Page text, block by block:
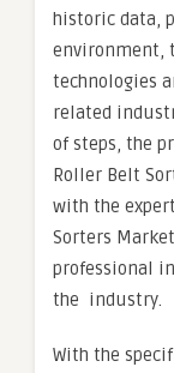
historic data,
environment,
technologies
related
of steps, the
Roller Belt
with the
Sorters
professional
the industry.
With the